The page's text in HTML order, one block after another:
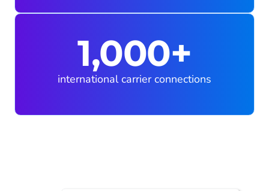
1,000+
international carrier connections